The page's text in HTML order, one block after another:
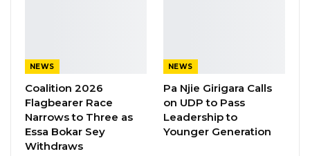
widespread indignation when it surfaced
online earlier this year.
In an interview with VM International TV
following the song’s release, Nyancho said his
intention was not provocation for its own sake
NEWS
Coalition 2026
Flagbearer Race
Narrows to Three as
Essa Bokar Sey
Withdraws
NEWS
Pa Njie Girigara Calls
on UDP to Pass
Leadership to
Younger Generation